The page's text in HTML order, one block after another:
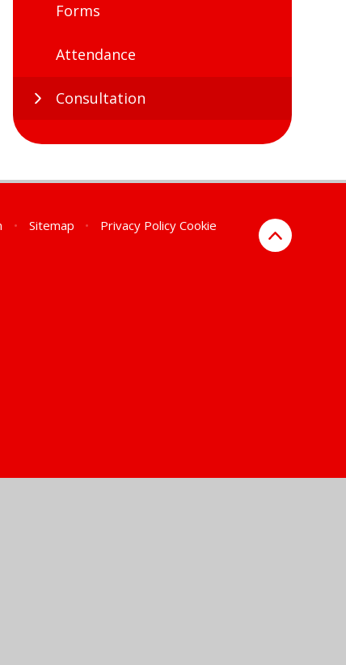
Forms
Attendance
Consultation
• Sitemap • Privacy Policy Cookie